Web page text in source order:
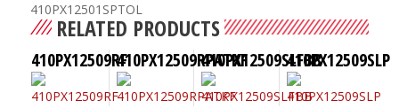
410PX12501SPTOL
RELATED PRODUCTS
410PX12509RF410PX12509RPATKF410PX12509SLFBB410PX12509SLP